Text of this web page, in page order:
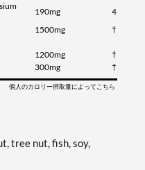
190mg
4
1500mg
†
1200mg
†
300mg †
個人のカロリー摂取量によってこちら
tree nut, fish, soy,